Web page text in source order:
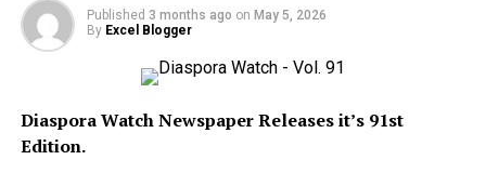
SUBSCRIBE TO DIASPORA WATCH NOW ON THE
LINK BELOW!!!
https://diasporawatch.com/subscribe-to-diaspora-
watch-newspaper/
Published 3 months ago on May 5, 2026
By Excel Blogger
Diaspora Watch Newspaper Releases it’s 91st
Edition.